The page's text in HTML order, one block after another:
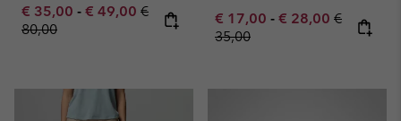
Minimum sale price:
€ 35,00 - Maximum sale price:
€ 49,00 Regular price:
€
80,00
Minimum sale price:
€ 17,00 - Maximum sale
€ 28,00 Regular
€
35,00